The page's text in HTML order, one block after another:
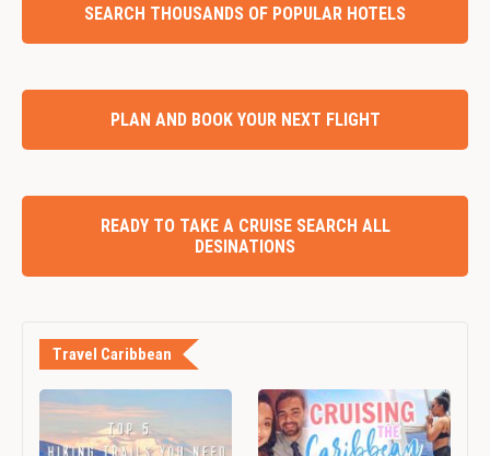
SEARCH THOUSANDS OF POPULAR HOTELS
PLAN AND BOOK YOUR NEXT FLIGHT
READY TO TAKE A CRUISE SEARCH ALL
DESINATIONS
Travel Caribbean